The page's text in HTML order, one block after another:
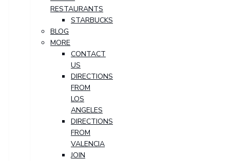
RESTAURANTS
STARBUCKS
BLOG
MORE
CONTACT
US
DIRECTIONS
FROM
LOS
ANGELES
DIRECTIONS
FROM
VALENCIA
JOIN